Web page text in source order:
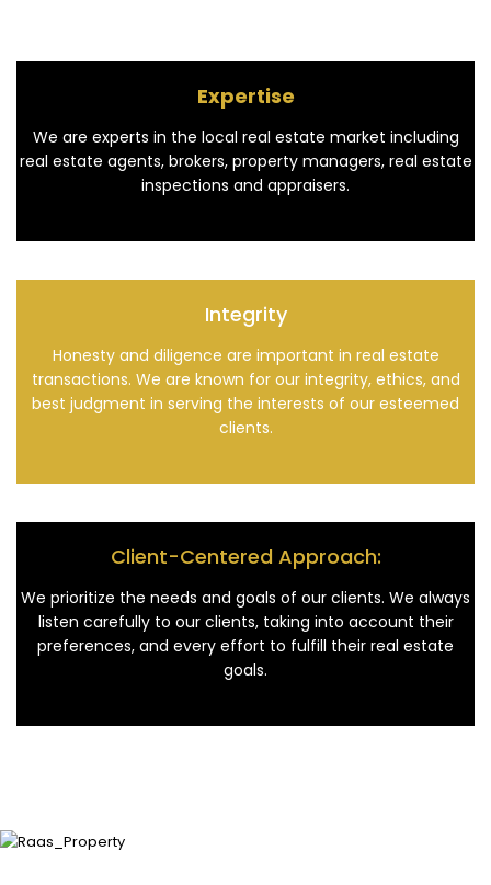
Expertise
We are experts in the local real estate market including
real estate agents, brokers, property managers, real estate
inspections and appraisers.
Integrity
Honesty and diligence are important in real estate
transactions. We are known for our integrity, ethics, and
best judgment in serving the interests of our esteemed
clients.
Client-Centered Approach:
We prioritize the needs and goals of our clients. We always
listen carefully to our clients, taking into account their
preferences, and every effort to fulfill their real estate
goals.